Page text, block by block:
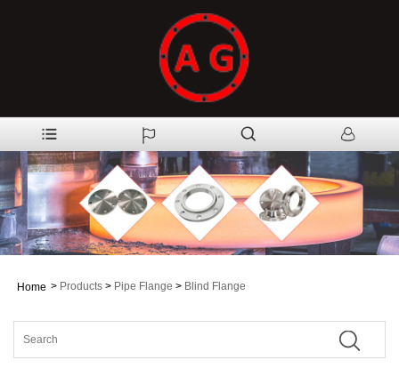
Home > Products > Pipe Flange > Blind Flange